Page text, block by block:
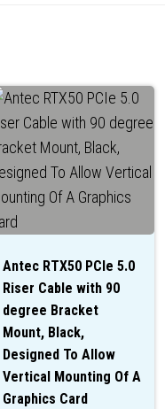
Antec RTX50 PCIe 5.0
Riser Cable with 90
degree Bracket
Mount, Black,
Designed To Allow
Vertical Mounting Of A
Graphics Card